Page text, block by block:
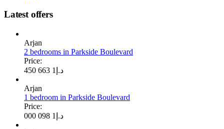
Latest offers
Arjan
2 bedrooms in Parkside Boulevard
Price:
د.إ 1 663 450
Arjan
1 bedroom in Parkside Boulevard
Price:
د.إ 1 098 000